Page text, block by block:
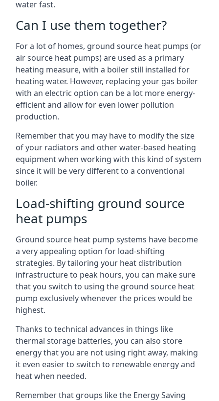
water fast.
Can I use them together?
For a lot of homes, ground source heat pumps (or
air source heat pumps) are used as a primary
heating measure, with a boiler still installed for
heating water. However, replacing your gas boiler
with an electric option can be a lot more energy-
efficient and allow for even lower pollution
production.
Remember that you may have to modify the size
of your radiators and other water-based heating
equipment when working with this kind of system
since it will be very different to a conventional
boiler.
Load-shifting ground source
heat pumps
Ground source heat pump systems have become
a very appealing option for load-shifting
strategies. By tailoring your heat distribution
infrastructure to peak hours, you can make sure
that you switch to using the ground source heat
pump exclusively whenever the prices would be
highest.
Thanks to technical advances in things like
thermal storage batteries, you can also store
energy that you are not using right away, making
it even easier to switch to renewable energy and
heat when needed.
Remember that groups like the Energy Saving